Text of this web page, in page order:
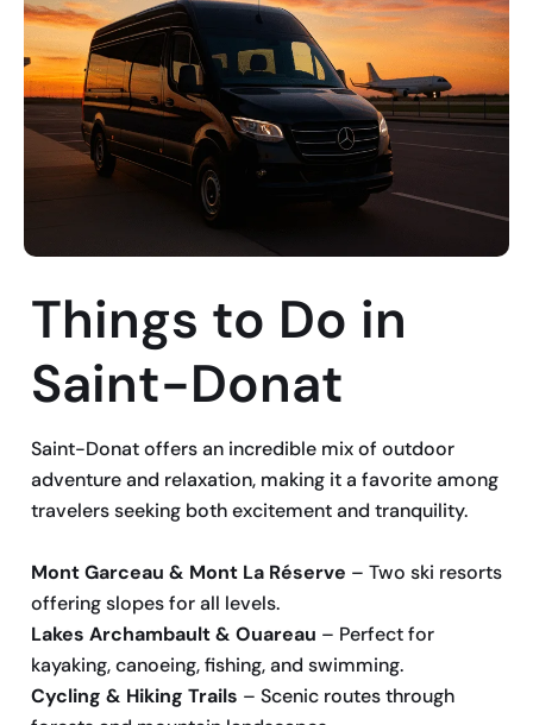
Things to Do in
Saint-Donat
Saint-Donat offers an incredible mix of outdoor
adventure and relaxation, making it a favorite among
travelers seeking both excitement and tranquility.
Mont Garceau & Mont La Réserve – Two ski resorts
offering slopes for all levels.
Lakes Archambault & Ouareau – Perfect for
kayaking, canoeing, fishing, and swimming.
Cycling & Hiking Trails – Scenic routes through